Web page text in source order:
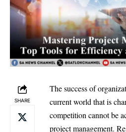
SHARE
The success of
current world that is
competition cannot be
project management.